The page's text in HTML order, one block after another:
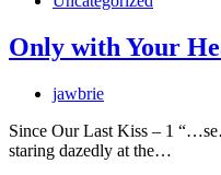
Only with Your
jawbrie
Since Our Last Kiss – 1
staring dazedly at the…